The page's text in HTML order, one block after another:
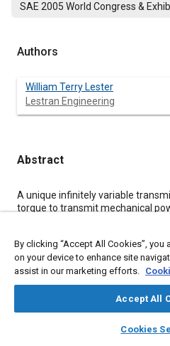
library_books
SAE 2005 World Congress &
Authors
William Terry Lester
Lestran Engineering
Abstract
Content
A unique infinitely variable
torque to transmit mechanical
indicates that the upper design
mechanical efficiency exceeds
conditions, due to pure dynamic
of energy- dissipating
requires only minimal electrical
easily with internal combustion
By clicking “Accept All Cookies”,
on your device to enhance site
assist in our marketing efforts.
Accept All
Cookies